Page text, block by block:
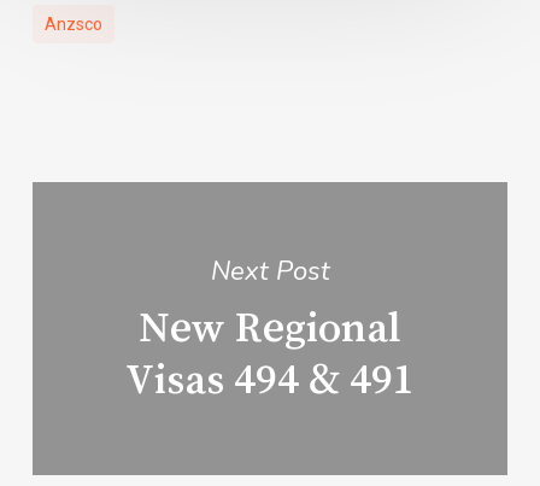
Anzsco
Next Post
New Regional
Visas 494 & 491